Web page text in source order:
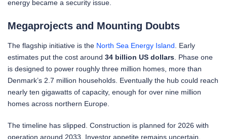
energy became a security issue.
Megaprojects and Mounting Doubts
The flagship initiative is the North Sea Energy Island . Early
estimates put the cost around 34 billion US dollars . Phase one
is designed to power roughly three million homes, more than
Denmark’s 2.7 million households. Eventually the hub could reach
nearly ten gigawatts of capacity, enough for over nine million
homes across northern Europe.
The timeline has slipped. Construction is planned for 2026 with
operation around 2033. Investor appetite remains uncertain.